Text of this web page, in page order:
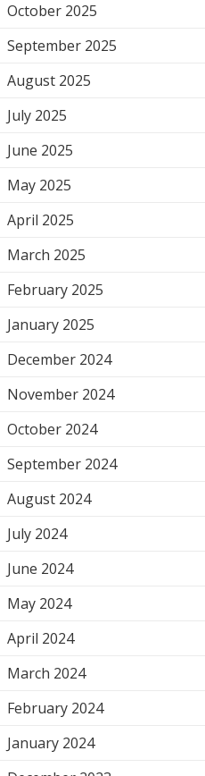
October 2025
September 2025
August 2025
July 2025
June 2025
May 2025
April 2025
March 2025
February 2025
January 2025
December 2024
November 2024
October 2024
September 2024
August 2024
July 2024
June 2024
May 2024
April 2024
March 2024
February 2024
January 2024